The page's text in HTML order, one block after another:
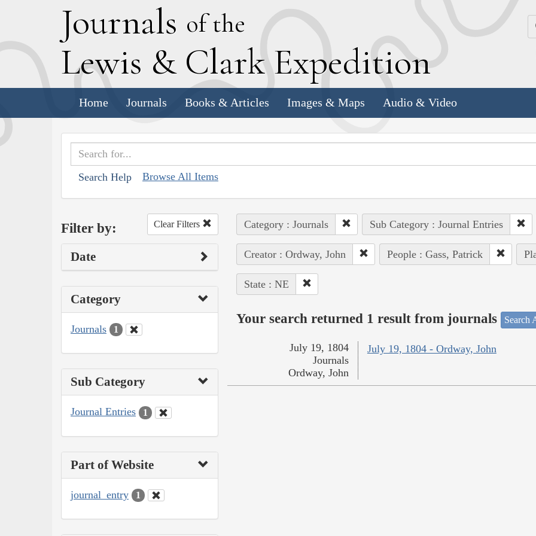
Journals of the
Lewis & Clark Expedition
Home Journals Books & Articles Images & Maps Audio & Video
Search Help Browse All Items
Filter by: Clear Filters
Date
Category
Journals 1
Sub Category
Journal Entries 1
Part of Website
journal_entry 1
Category : Journals Sub Category : Journal Entries
Creator : Ordway, John People : Gass, Patrick
State : NE
Your search returned 1 result from journals Search
July 19, 1804 - Ordway, John
July 19, 1804
Journals
Ordway, John